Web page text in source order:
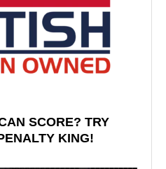
SCORE? TRY
KING!